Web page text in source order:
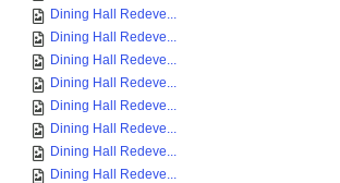
Dining Hall Redeve...
Dining Hall Redeve...
Dining Hall Redeve...
Dining Hall Redeve...
Dining Hall Redeve...
Dining Hall Redeve...
Dining Hall Redeve...
Dining Hall Redeve...